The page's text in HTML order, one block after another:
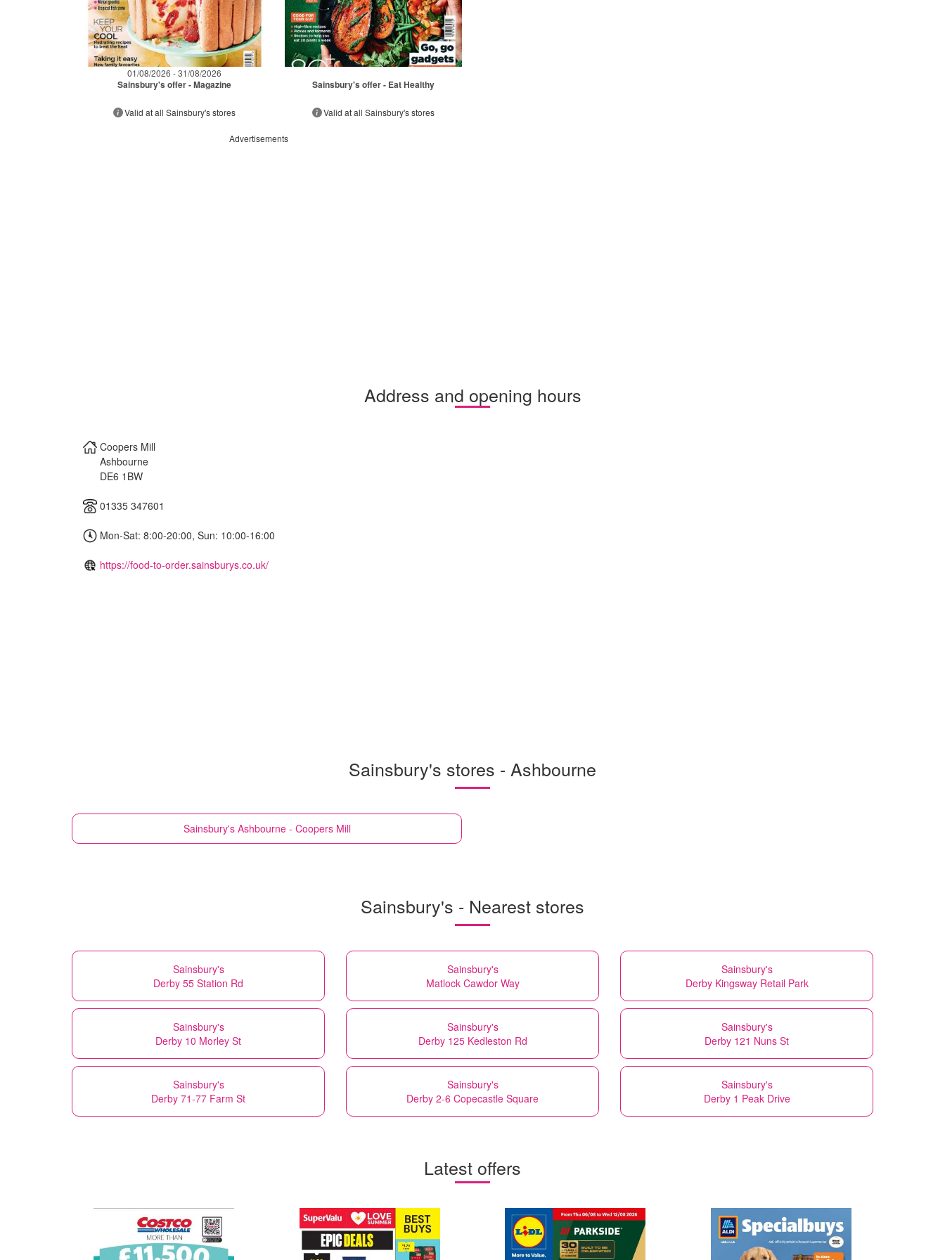
01/08/2026 - 31/08/2026
Sainsbury's offer - Magazine
Valid at all Sainsbury's stores
Sainsbury's offer - Eat Healthy
Valid at all Sainsbury's stores
Advertisements
Address and opening hours
Coopers Mill
Ashbourne
DE6 1BW
01335 347601
Mon-Sat: 8:00-20:00, Sun: 10:00-16:00
https://food-to-order.sainsburys.co.uk/
Sainsbury's stores - Ashbourne
Sainsbury's Ashbourne - Coopers Mill
Sainsbury's - Nearest stores
Sainsbury's
Derby 55 Station Rd
Sainsbury's
Matlock Cawdor Way
Sainsbury's
Derby Kingsway Retail Park
Sainsbury's
Derby 10 Morley St
Sainsbury's
Derby 125 Kedleston Rd
Sainsbury's
Derby 121 Nuns St
Sainsbury's
Derby 71-77 Farm St
Sainsbury's
Derby 2-6 Copecastle Square
Sainsbury's
Derby 1 Peak Drive
Latest offers